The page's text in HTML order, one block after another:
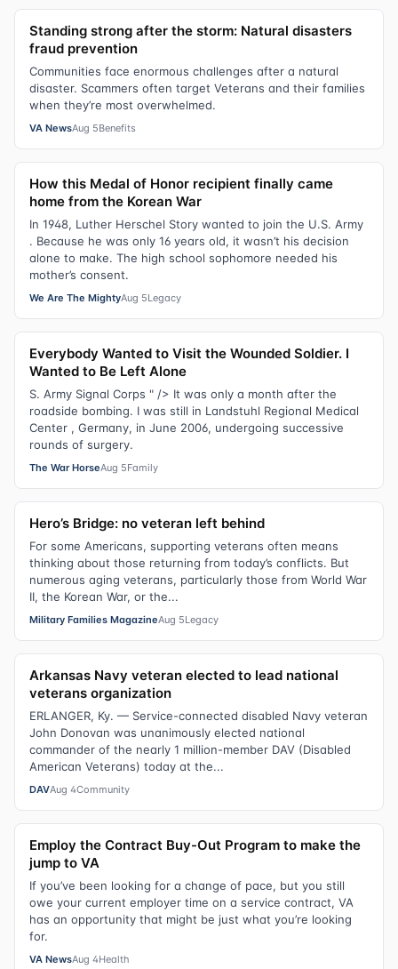
Standing strong after the storm: Natural disasters
fraud prevention
Communities face enormous challenges after a natural
disaster. Scammers often target Veterans and their families
when they’re most overwhelmed.
VA NewsAug 5Benefits
How this Medal of Honor recipient finally came
home from the Korean War
In 1948, Luther Herschel Story wanted to join the U.S. Army
. Because he was only 16 years old, it wasn’t his decision
alone to make. The high school sophomore needed his
mother’s consent.
We Are The MightyAug 5Legacy
Everybody Wanted to Visit the Wounded Soldier. I
Wanted to Be Left Alone
S. Army Signal Corps " /> It was only a month after the
roadside bombing. I was still in Landstuhl Regional Medical
Center , Germany, in June 2006, undergoing successive
rounds of surgery.
The War HorseAug 5Family
Hero’s Bridge: no veteran left behind
For some Americans, supporting veterans often means
thinking about those returning from today’s conflicts. But
numerous aging veterans, particularly those from World War
II, the Korean War, or the...
Military Families MagazineAug 5Legacy
Arkansas Navy veteran elected to lead national
veterans organization
ERLANGER, Ky. — Service-connected disabled Navy veteran
John Donovan was unanimously elected national
commander of the nearly 1 million-member DAV (Disabled
American Veterans) today at the...
DAVAug 4Community
Employ the Contract Buy-Out Program to make the
jump to VA
If you’ve been looking for a change of pace, but you still
owe your current employer time on a service contract, VA
has an opportunity that might be just what you’re looking
for.
VA NewsAug 4Health